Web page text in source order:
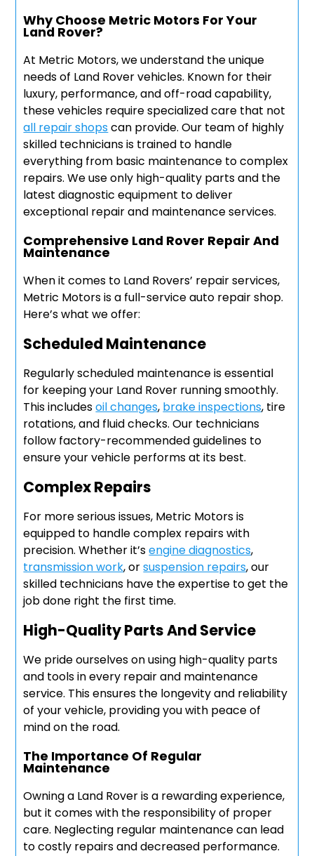
Why Choose Metric Motors For Your
Land Rover?
At Metric Motors, we understand the unique
needs of Land Rover vehicles. Known for their
luxury, performance, and off-road capability,
these vehicles require specialized care that not
all repair shopscan provide. Our team of highly
skilled technicians is trained to handle
everything from basic maintenance to complex
repairs. We use only high-quality parts and the
latest diagnostic equipment to deliver
exceptional repair and maintenance services.
Comprehensive Land Rover Repair And
Maintenance
When it comes to Land Rovers’ repair services,
Metric Motors is a full-service auto repair shop.
Here’s what we offer:
Scheduled Maintenance
Regularly scheduled maintenance is essential
for keeping your Land Rover running smoothly.
This includesoil changes, brake inspections, tire
rotations, and fluid checks. Our technicians
follow factory-recommended guidelines to
ensure your vehicle performs at its best.
Complex Repairs
For more serious issues, Metric Motors is
equipped to handle complex repairs with
precision. Whether it’sengine diagnostics,
transmission work, orsuspension repairs, our
skilled technicians have the expertise to get the
job done right the first time.
High-Quality Parts And Service
We pride ourselves on using high-quality parts
and tools in every repair and maintenance
service. This ensures the longevity and reliability
of your vehicle, providing you with peace of
mind on the road.
The Importance Of Regular
Maintenance
Owning a Land Rover is a rewarding experience,
but it comes with the responsibility of proper
care. Neglecting regular maintenance can lead
to costly repairs and decreased performance.